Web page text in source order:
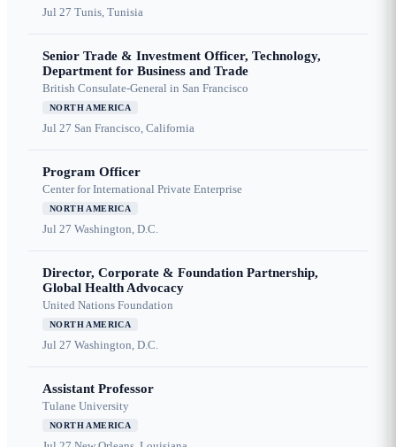
Jul 27 Tunis, Tunisia
Senior Trade & Investment Officer, Technology,
Department for Business and Trade
British Consulate-General in San Francisco
NORTH AMERICA
Jul 27 San Francisco, California
Program Officer
Center for International Private Enterprise
NORTH AMERICA
Jul 27 Washington, D.C.
Director, Corporate & Foundation Partnership,
Global Health Advocacy
United Nations Foundation
NORTH AMERICA
Jul 27 Washington, D.C.
Assistant Professor
Tulane University
NORTH AMERICA